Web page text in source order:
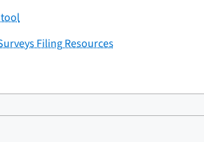
Filing Resources